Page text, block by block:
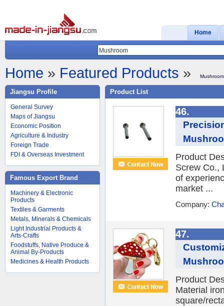
Home
Home » Featured Products » Mushroom
Jiangsu Profile
General Survey
Maps of Jiangsu
Economic Position
Agriculture & Industry
Foreign Trade
FDI & Overseas Investment
Famous Export Brand
Machinery & Electronic
Products
Textiles & Garments
Metals, Minerals & Chemicals
Light Industrial Products &
Arts-Crafts
Foodstuffs, Native Produce &
Animal By-Products
Medicines & Health Products
Product List
46.
Product
Screw Co.,
of
market ...
Company:
47.
Product
Material
square/